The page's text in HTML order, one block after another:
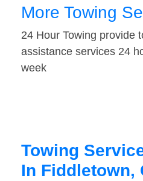
More Towing
24 Hour Towing provide
assistance services 24
week
Towing
In Fiddletown,